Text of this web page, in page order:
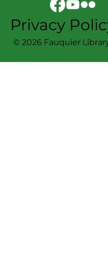
© 2026 Fauquier
Privacy